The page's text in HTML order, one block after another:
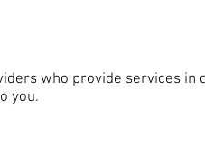
who provide services in
you.